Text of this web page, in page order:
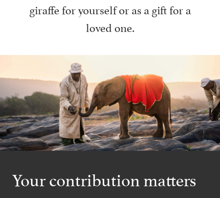
giraffe for yourself or as a gift for a
loved one.
Your contribution matters